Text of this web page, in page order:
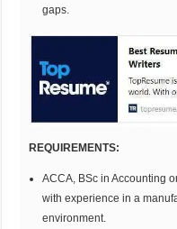
gaps.
REQUIREMENTS:
ACCA, BSc in Accounting
with experience in a
environment.